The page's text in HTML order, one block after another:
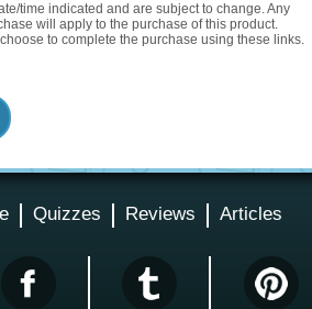
time indicated and are subject to change. Any
will apply to the purchase of this product.
to complete the purchase using these links.
Quizzes Reviews Articles